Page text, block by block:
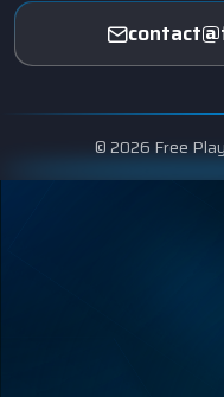
© 2026 Free